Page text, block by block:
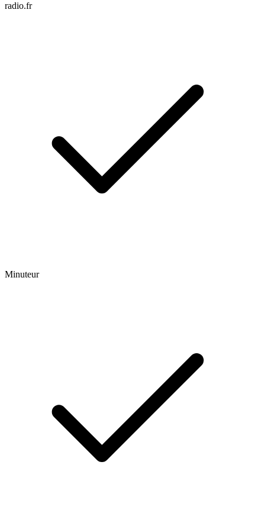
radio.fr
Minuteur